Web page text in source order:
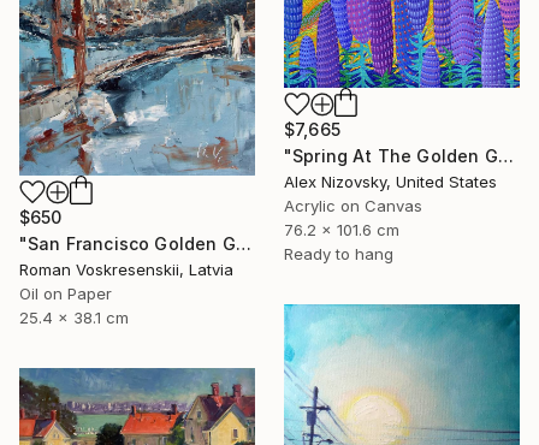
$7,665
"Spring At The Golden Gate" Painting
Alex Nizovsky, United States
Acrylic on Canvas
76.2 x 101.6 cm
Ready to hang
$650
"San Francisco Golden Gate Bridge Oil painting, California" Painting
Roman Voskresenskii, Latvia
Oil on Paper
25.4 x 38.1 cm